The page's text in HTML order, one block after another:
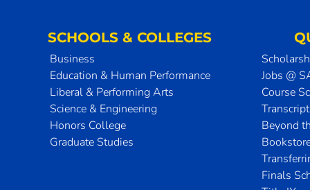
SCHOOLS & COLLEGES
Business
Education & Human Performance
Liberal & Performing Arts
Science & Engineering
Honors College
Graduate Studies
Jobs @
Course
Beyond
Finals